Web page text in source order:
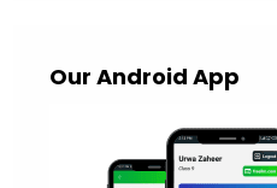
Our Android App